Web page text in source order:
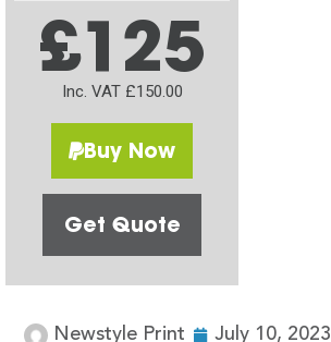
£125
Inc. VAT £150.00
Buy Now
Get Quote
Newstyle Print July 10, 2023